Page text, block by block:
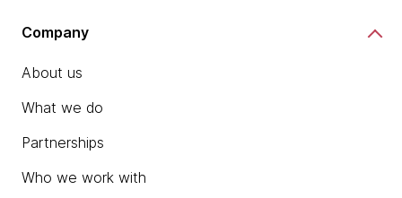
Company
About us
What we do
Partnerships
Who we work with